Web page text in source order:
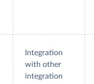
Integration
with other
integration